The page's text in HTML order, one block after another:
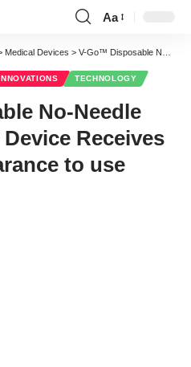
Font
Resizer
Aa
Medical Devices > V-Go™ Disposable No-Needle Insulin Delivery Device Receives FDA 510(k) Clearance to use Valeritas Drug
TECHNOLOGY
No-Needle
Receives
to use